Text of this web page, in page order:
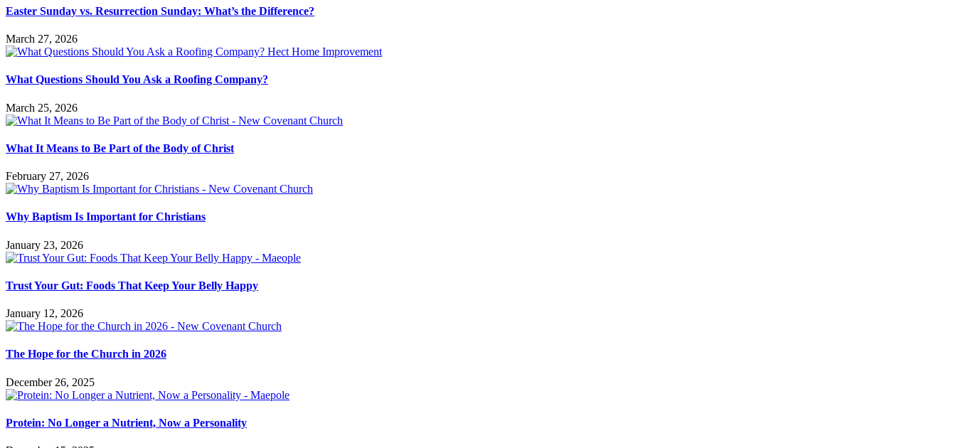
Easter Sunday vs. Resurrection Sunday: What’s the Difference?
March 27, 2026
What Questions Should You Ask a Roofing Company?
March 25, 2026
What It Means to Be Part of the Body of Christ
February 27, 2026
Why Baptism Is Important for Christians
January 23, 2026
Trust Your Gut: Foods That Keep Your Belly Happy
January 12, 2026
The Hope for the Church in 2026
December 26, 2025
Protein: No Longer a Nutrient, Now a Personality